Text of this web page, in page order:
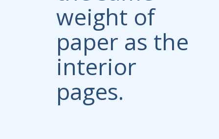
weight of
paper as the
interior
pages.